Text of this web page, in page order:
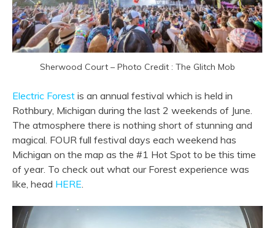
Sherwood Court – Photo Credit : The Glitch Mob
Electric Forest is an annual festival which is held in
Rothbury, Michigan during the last 2 weekends of June.
The atmosphere there is nothing short of stunning and
magical. FOUR full festival days each weekend has
Michigan on the map as the #1 Hot Spot to be this time
of year. To check out what our Forest experience was
like, head HERE